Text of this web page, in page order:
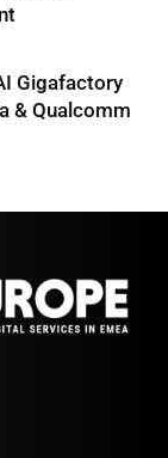
Gigafactory
& Qualcomm